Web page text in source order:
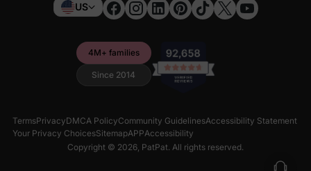
US
4M+ families
Since 2014
TermsPrivacyDMCA PolicyCommunity GuidelinesAccessibility Statement
Your Privacy ChoicesSitemapAPPAccessibility
Copyright © 2026, PatPat. All rights reserved.